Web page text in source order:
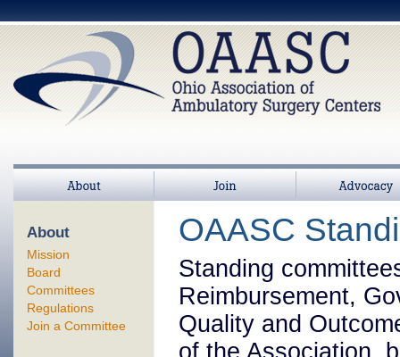
About Join >Advocacy
OAASC
Standing
Reimbursement,
Quality and
of the Association,
About
Mission
Board
Committees
Regulations
Join a Committee